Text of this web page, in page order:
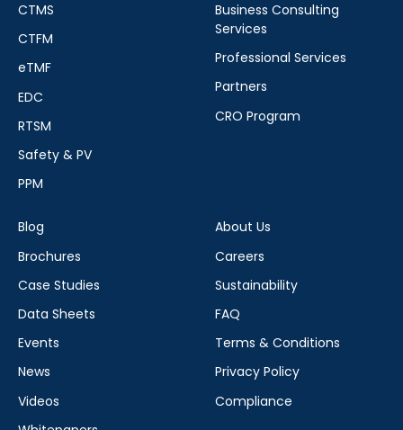
CTMS
CTFM
eTMF
EDC
RTSM
Safety & PV
PPM
Business Consulting
Services
Professional Services
Partners
CRO Program
Blog
Brochures
Case Studies
Data Sheets
Events
News
Videos
About Us
Careers
Sustainability
FAQ
Terms & Conditions
Privacy Policy
Compliance